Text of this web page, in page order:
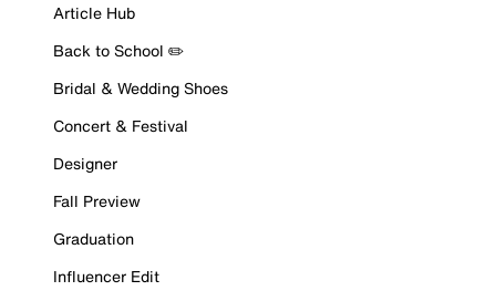
Article Hub
Back to School ✏️
Bridal & Wedding Shoes
Concert & Festival
Designer
Fall Preview
Graduation
Influencer Edit